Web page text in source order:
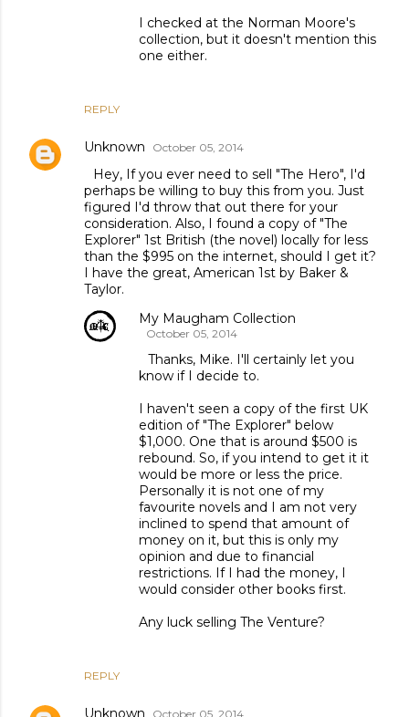
REPLY
I checked at the Norman Moore's
collection, but it doesn't mention this
one either.
Unknown October 05, 2014
Hey, If you ever need to sell "The Hero", I'd
perhaps be willing to buy this from you. Just
figured I'd throw that out there for your
consideration. Also, I found a copy of "The
Explorer" 1st British (the novel) locally for less
than the $995 on the internet, should I get it?
I have the great, American 1st by Baker &
Taylor.
REPLY
My Maugham Collection
October 05, 2014
Thanks, Mike. I'll certainly let you
know if I decide to.
I haven't seen a copy of the first UK
edition of "The Explorer" below
$1,000. One that is around $500 is
rebound. So, if you intend to get it it
would be more or less the price.
Personally it is not one of my
favourite novels and I am not very
inclined to spend that amount of
money on it, but this is only my
opinion and due to financial
restrictions. If I had the money, I
would consider other books first.
Any luck selling The Venture?
Unknown October 05, 2014